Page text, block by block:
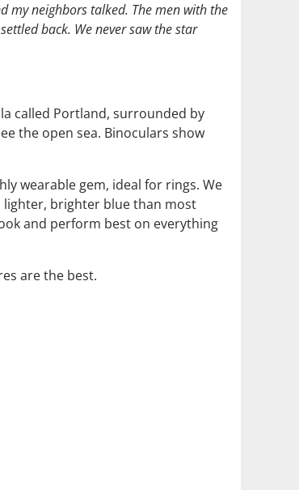
my neighbors talked. The men with the
back. We never saw the star
called Portland, surrounded by
the open sea. Binoculars show
wearable gem, ideal for rings. We
lighter, brighter blue than most
and perform best on everything
are the best.